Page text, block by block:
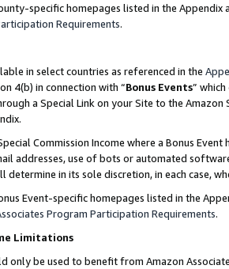
specific homepages listed in the
Requirements.
in select countries as referenced in the
4(b) in connection with “Bonus Events”
a Special Link on your Site to the
Commission Income where a Bonus
addresses, use of bots or automated
determine in its sole discretion, in each case,
Event-specific homepages listed in the
Program Participation Requirements.
Limitations
only be used to benefit from Amazon